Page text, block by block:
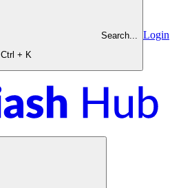
Search...
Ctrl + K
Login